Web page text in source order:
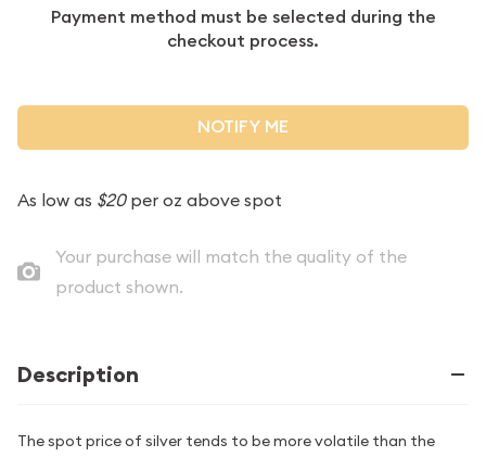
Payment method must be selected during the
checkout process.
NOTIFY ME
As low as $20per oz above spot
Your purchase will match the quality of the
product shown.
Description
The spot price of silver tends to be more volatile than the